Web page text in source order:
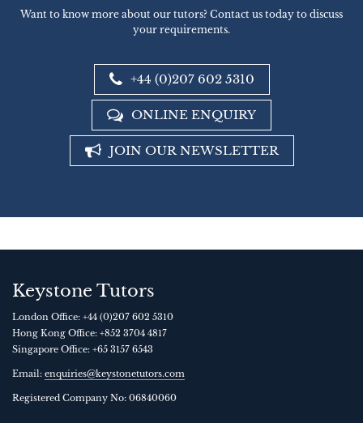
Want to know more about our tutors? Contact us today to discuss
your requirements.
+44 (0)207 602 5310
ONLINE ENQUIRY
JOIN OUR NEWSLETTER
Keystone Tutors
London Office: +44 (0)207 602 5310
Hong Kong Office: +852 3704 4817
Singapore Office: +65 3157 6543
Email: enquiries@keystonetutors.com
Registered Company No: 06840060